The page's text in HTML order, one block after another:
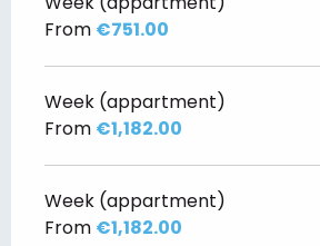
From €751.00
Week (appartment)
From €1,182.00
Week (appartment)
From €1,182.00